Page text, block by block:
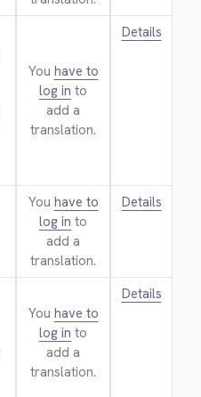
You have to
log in to
add a
translation.
Details
You have to
log in to
add a
translation.
Details
You have to
log in to
add a
translation.
Details